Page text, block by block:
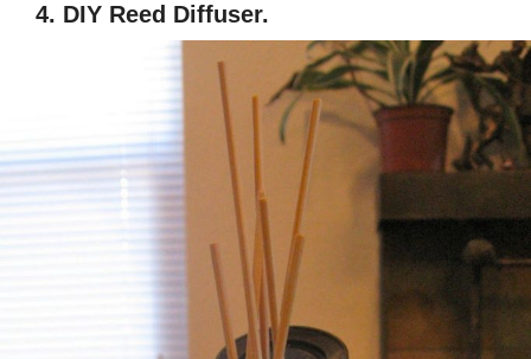
4. DIY Reed Diffuser.